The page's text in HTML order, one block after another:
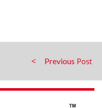
Previous